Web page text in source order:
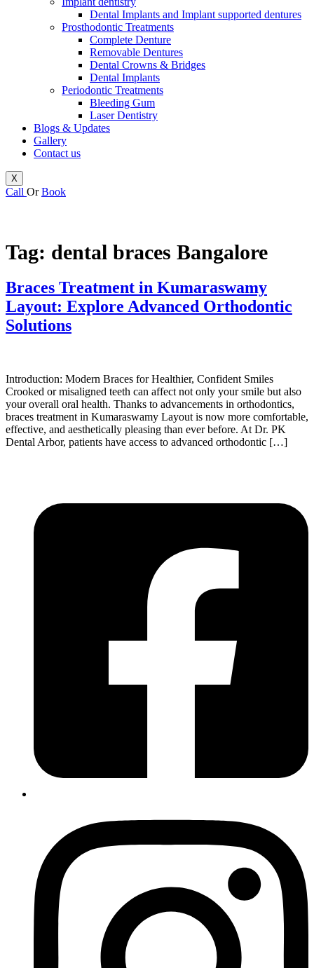
Dental Implants and Implant supported dentures
Prosthodontic Treatments
Complete Denture
Removable Dentures
Dental Crowns & Bridges
Dental Implants
Periodontic Treatments
Bleeding Gum
Laser Dentistry
Blogs & Updates
Gallery
Contact us
X
Call Or Book
Tag: dental braces Bangalore
Braces Treatment in Kumaraswamy
Layout: Explore Advanced Orthodontic
Solutions
Introduction: Modern Braces for Healthier, Confident Smiles
Crooked or misaligned teeth can affect not only your smile but also
your overall oral health. Thanks to advancements in orthodontics,
braces treatment in Kumaraswamy Layout is now more comfortable,
effective, and aesthetically pleasing than ever before. At Dr. PK
Dental Arbor, patients have access to advanced orthodontic […]